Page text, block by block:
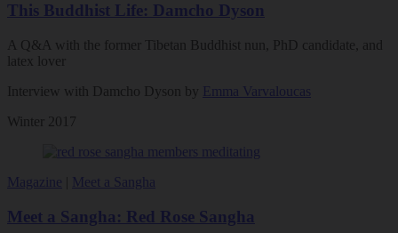
This Buddhist Life: Damcho Dyson
A Q&A with the former Tibetan Buddhist nun, PhD candidate, and
latex lover
Interview with Damcho Dyson by Emma Varvaloucas
Winter 2017
Magazine Meet a Sangha
Meet a Sangha: Red Rose Sangha